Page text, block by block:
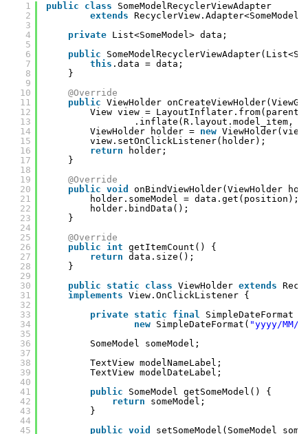
1
2
3
4
5
6
7
8
9
10
11
12
13
14
15
16
17
18
19
20
21
22
23
24
25
26
27
28
29
30
31
32
33
34
35
36
37
38
39
40
41
42
43
44
45
public class
SomeModelRecyclerViewAdapter
extends
private List<SomeModel> data;
public
this .data = data;
}
@Override
public ViewHolder
View view =
.inflate(R.layout.model_item,
ViewHolder holder = new
view.setOnClickListener(holder);
return
holder;
}
@Override
public void
onBindViewHolder(ViewHolder
holder.someModel = data.get(position);
holder.bindData();
}
@Override
public int getItemCount() {
return data.size();
}
public
static class ViewHolder extends
implements View.OnClickListener {
private static final
SimpleDateFormat
new SimpleDateFormat( "yyyy/MM/
SomeModel someModel;
TextView modelNameLabel;
TextView modelDateLabel;
public
SomeModel getSomeModel() {
return
someModel;
}
public void
setSomeModel(SomeModel